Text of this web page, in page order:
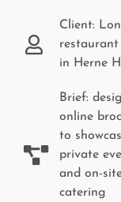
Client:
restaurant
in Herne
Brief:
online
to
private
and on-
catering